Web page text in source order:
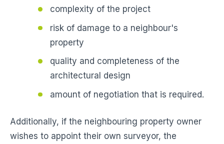
complexity of the project
risk of damage to a neighbour's
property
quality and completeness of the
architectural design
amount of negotiation that is required.
Additionally, if the neighbouring property owner
wishes to appoint their own surveyor, the